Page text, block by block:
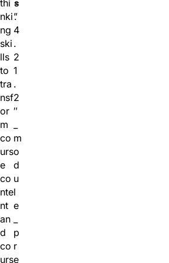
thi
nki
ng
ski
lls
to
tra
nsf
or
m
co
urs
e
co
nte
nt
an
d
co
urs
=
”
4
.
2
1
.
2
″
m
o
d
u
l
e
p
r
e
s
.